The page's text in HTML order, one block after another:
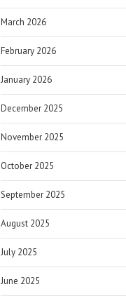
March 2026
February 2026
January 2026
December 2025
November 2025
October 2025
September 2025
August 2025
July 2025
June 2025